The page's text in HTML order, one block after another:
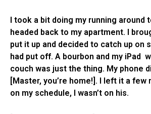
I took a bit doing my running around
headed back to my apartment. I
put it up and decided to catch up on
had put off. A bourbon and my iPad
couch was just the thing. My phone
[Master, you’re home!]. I left it a few
on my schedule, I wasn’t on his.